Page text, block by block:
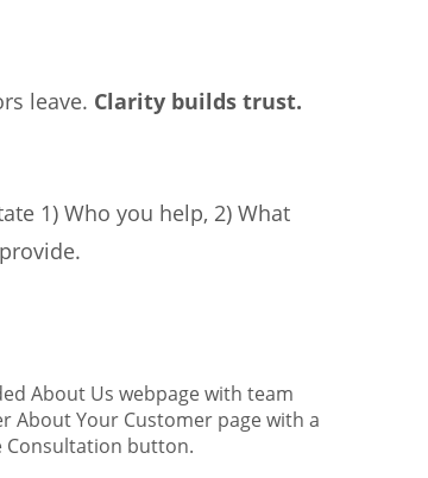
leave. Clarity builds trust.
1) Who you help, 2) What